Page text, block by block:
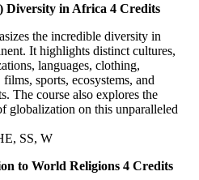
Diversity in Africa 4 Credits
the incredible diversity in
It highlights distinct cultures,
languages, clothing,
sports, ecosystems, and
The course also explores the
globalization on this unparalleled
SS, W
to World Religions 4 Credits